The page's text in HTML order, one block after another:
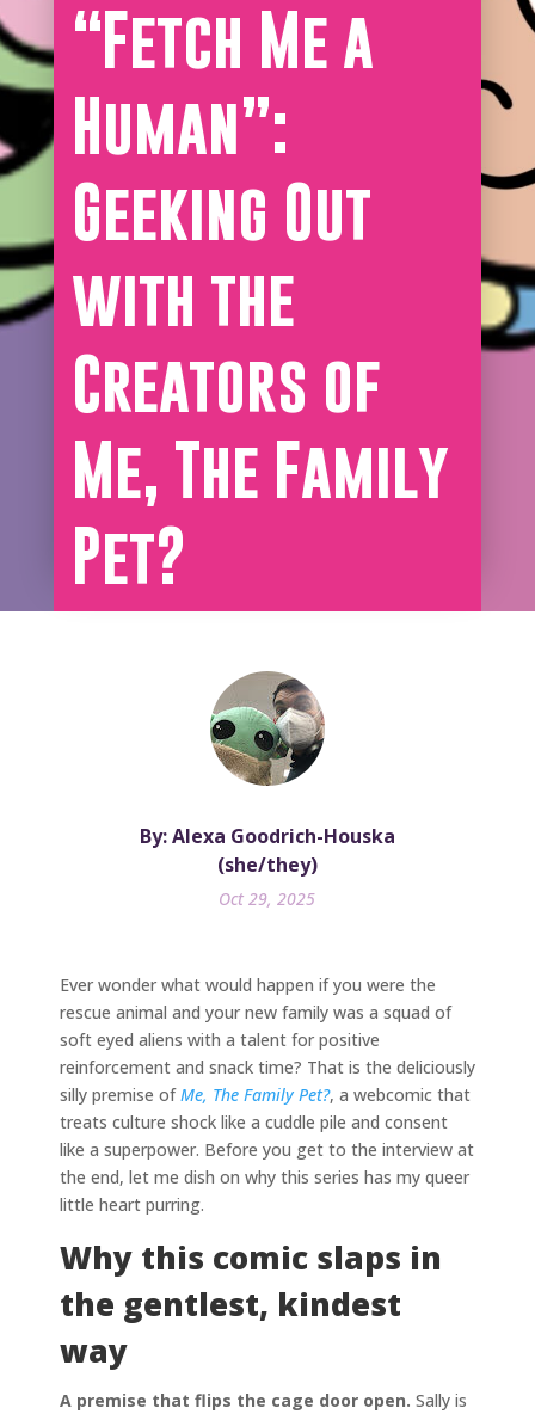
“Fetch Me a
Human”:
Geeking Out
with the
Creators of
Me, The Family
Pet?
By: Alexa Goodrich-Houska
(she/they)
Oct 29, 2025
Ever wonder what would happen if you were the
rescue animal and your new family was a squad of
soft eyed aliens with a talent for positive
reinforcement and snack time? That is the deliciously
silly premise ofMe, The Family Pet?, a webcomic that
treats culture shock like a cuddle pile and consent
like a superpower. Before you get to the interview at
the end, let me dish on why this series has my queer
little heart purring.
Why this comic slaps in
the gentlest, kindest
way
A premise that flips the cage door open. Sally is